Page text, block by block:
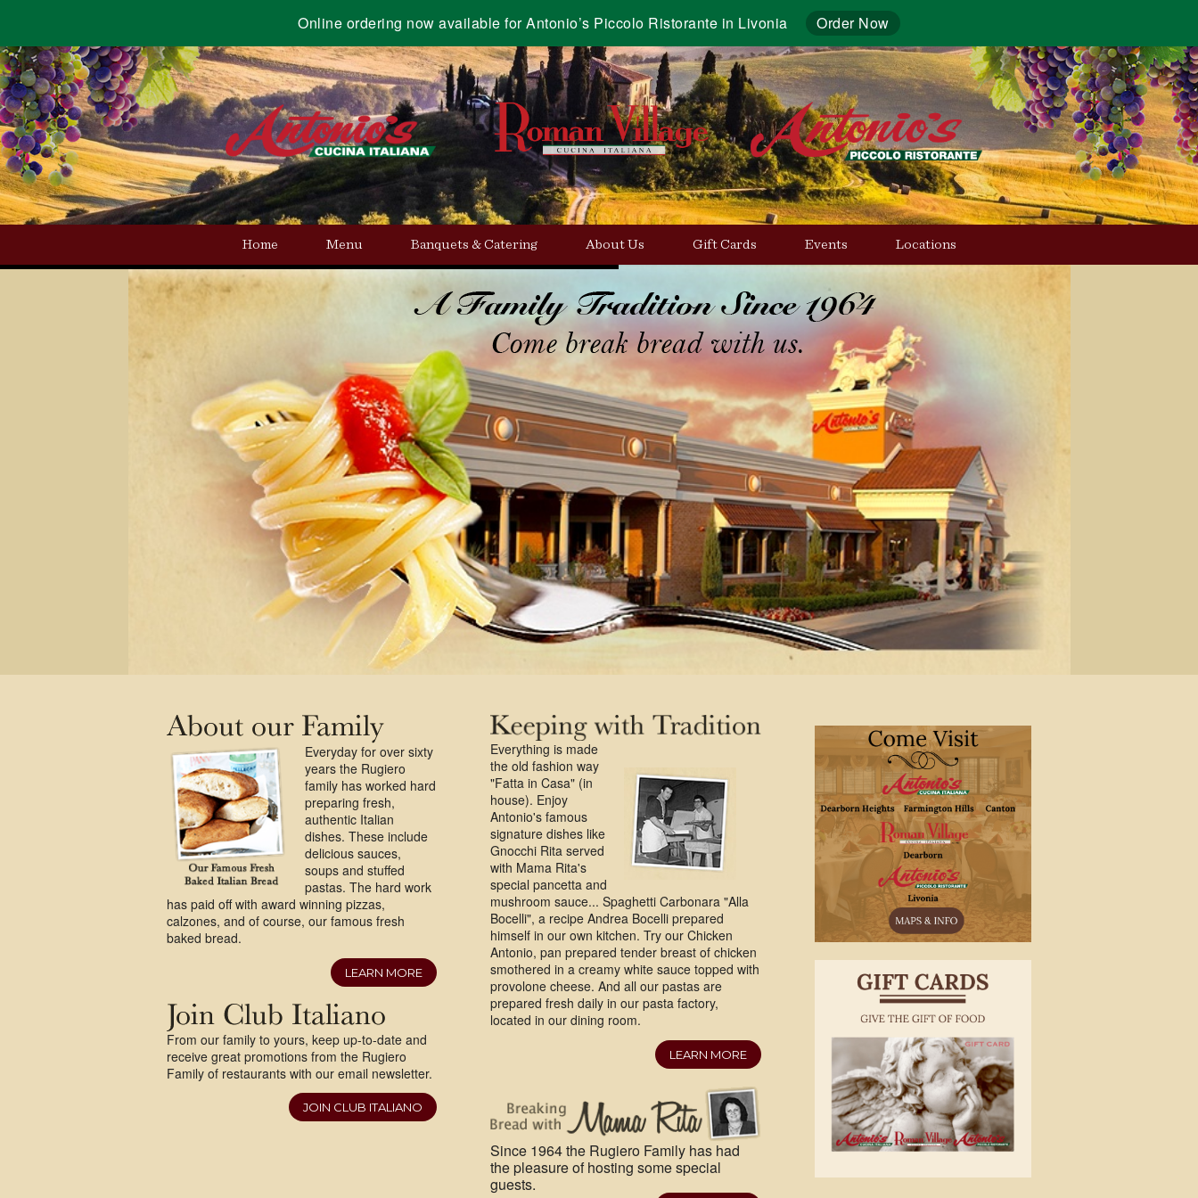
Online ordering now available for Antonio’s Piccolo Ristorante in Livonia Order Now
Home Menu Banquets & Catering About Us Gift Cards Events Locations
Everyday for over sixty
years the Rugiero
family has worked hard
preparing fresh,
authentic Italian
dishes. These include
delicious sauces,
soups and stuffed
pastas. The hard work
has paid off with award winning pizzas,
calzones, and of course, our famous fresh
baked bread.
LEARN MORE
From our family to yours, keep up-to-date and
receive great promotions from the Rugiero
Family of restaurants with our email newsletter.
JOIN CLUB ITALIANO
Everything is made
the old fashion way
"Fatta in Casa" (in
house). Enjoy
Antonio's famous
signature dishes like
Gnocchi Rita served
with Mama Rita's
special pancetta and
mushroom sauce... Spaghetti Carbonara "Alla
Bocelli", a recipe Andrea Bocelli prepared
himself in our own kitchen. Try our Chicken
Antonio, pan prepared tender breast of chicken
smothered in a creamy white sauce topped with
provolone cheese. And all our pastas are
prepared fresh daily in our pasta factory,
located in our dining room.
LEARN MORE
Since 1964 the Rugiero Family has had
the pleasure of hosting some special
guests.